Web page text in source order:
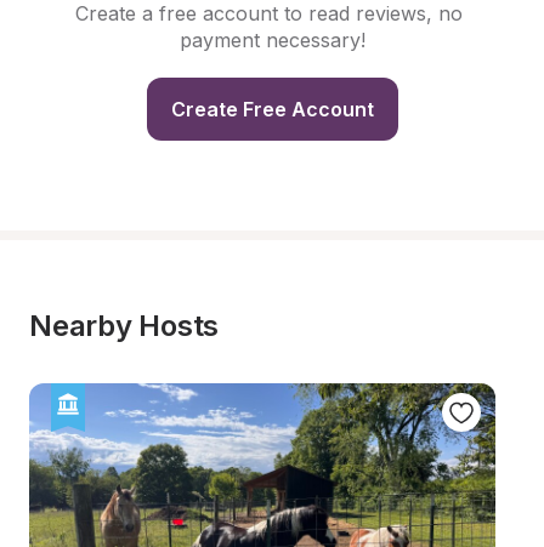
Create a free account to read reviews, no
payment necessary!
Create Free Account
Nearby Hosts